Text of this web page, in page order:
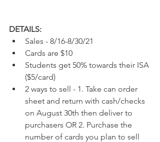
DETAILS:
Sales - 8/16-8/30/21
Cards are $10
Students get 50% towards their ISA
($5/card)
2 ways to sell - 1. Take can order
sheet and return with cash/checks
on August 30th then deliver to
purchasers OR 2. Purchase the
number of cards you plan to sell